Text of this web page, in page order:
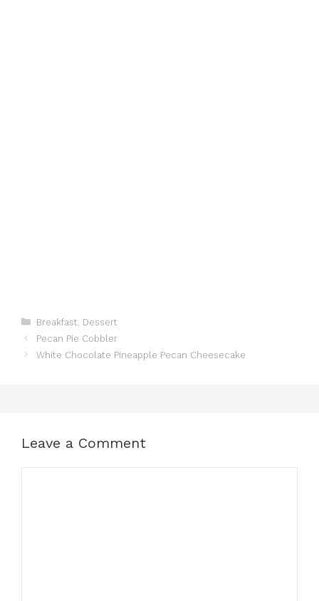
Categories
Breakfast Dessert
Pecan Pie Cobbler
White Chocolate Pineapple Pecan Cheesecake
Leave a Comment